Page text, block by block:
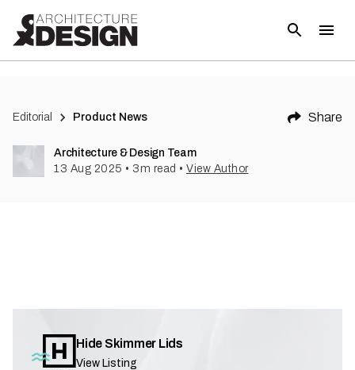
Editorial Product News Share
Architecture & Design Team
13 Aug 2025 • 3 m read • View Author
Hide Skimmer Lids
View Listing